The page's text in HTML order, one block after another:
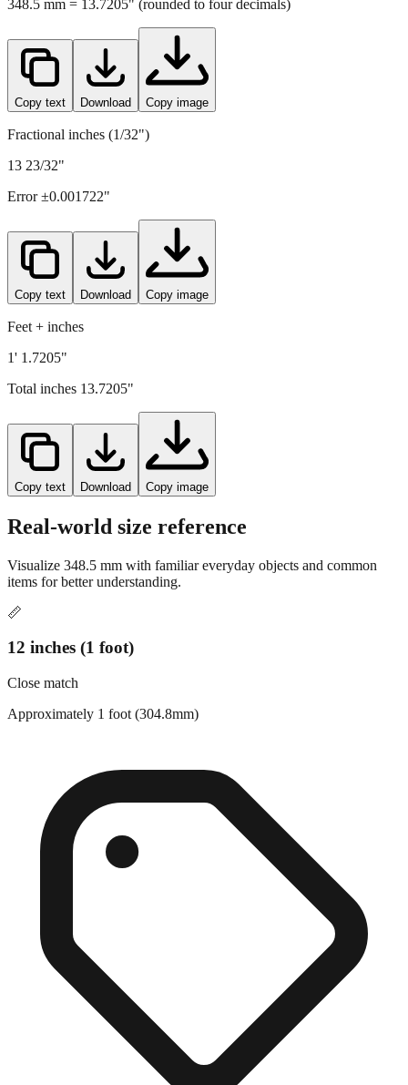
13.7205"
348.5mm =13.7205" (rounded to four decimals)
Copy text Download Copy image
Fractional inches (1/32")
13 23/32"
Error ±0.001722"
Copy text Download
Feet + inches
1' 1.7205"
Total inches13.7205"
Copy text Download Copy image
Real-world size reference
items for better understanding.
📏
12 inches (1 foot)
Close match